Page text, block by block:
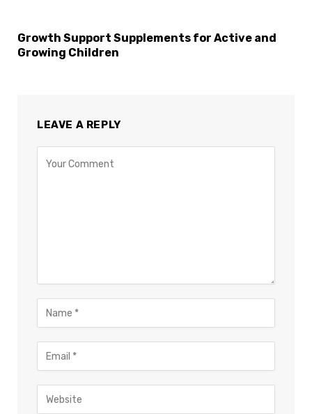
Growth Support Supplements for Active and
Growing Children
LEAVE A REPLY